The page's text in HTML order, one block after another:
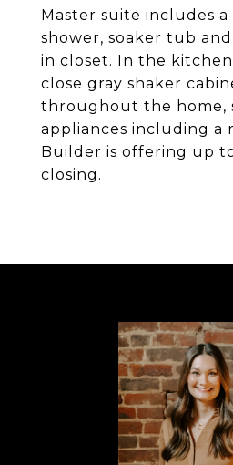
Master suite includes
shower, soaker tub
in closet. In the
close gray shaker
throughout the home,
appliances including a
Builder is offering up
closing.